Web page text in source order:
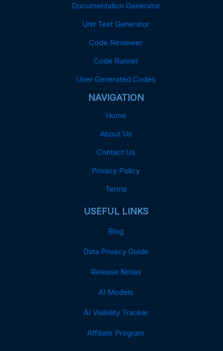
Documentation Generator
Unit Test Generator
Code Reviewer
Code Runner
User Generated Codes
NAVIGATION
Home
About Us
Contact Us
Privacy Policy
Terms
USEFUL LINKS
Blog
Data Privacy Guide
Release Notes
AI Models
AI Visibility Tracker
Affiliate Program